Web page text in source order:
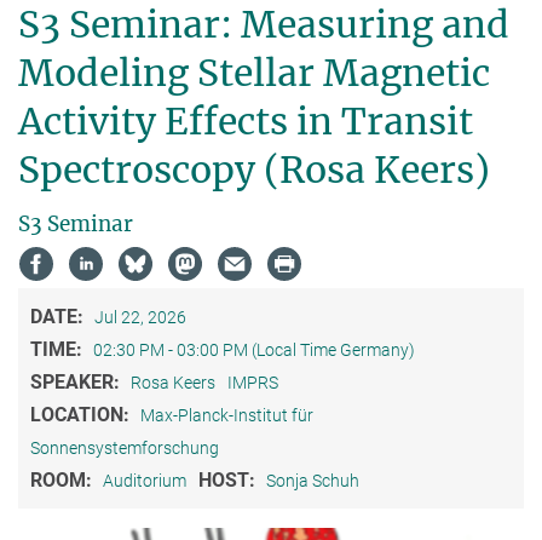
S3 Seminar: Measuring and
Modeling Stellar Magnetic
Activity Effects in Transit
Spectroscopy (Rosa Keers)
S3 Seminar
DATE: Jul 22, 2026
TIME: 02:30 PM - 03:00 PM (Local Time Germany)
SPEAKER: Rosa Keers IMPRS
LOCATION:
Max-Planck-Institut für
Sonnensystemforschung
ROOM: Auditorium HOST: Sonja Schuh